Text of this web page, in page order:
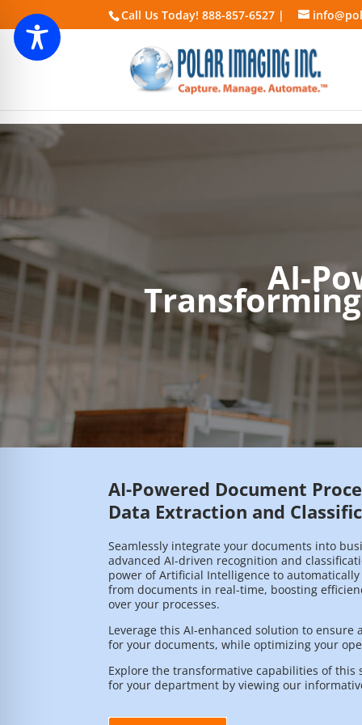
Call Us Today! 888-857-6527 |
AI-
AI-Powered Document
Data Extraction and
Seamlessly integrate your documents into
advanced AI-driven recognition and
power of Artificial Intelligence to
from documents in real-time, boosting
over your processes.
Leverage this AI-enhanced solution to ensure
for your documents, while optimizing your
Explore the transformative capabilities of this
for your department by viewing our